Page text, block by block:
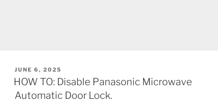
POSTED
ON
JUNE 6, 2025
HOW TO: Disable Panasonic Microwave
Automatic Door Lock.